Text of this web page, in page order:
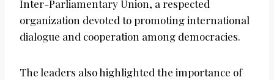
Inter-Parliamentary Union, a respected
organization devoted to promoting international
dialogue and cooperation among democracies.
The leaders also highlighted the importance of